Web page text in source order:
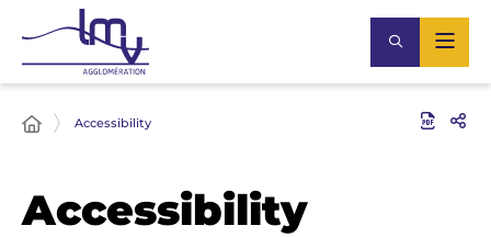
Accessibility
Accessibility